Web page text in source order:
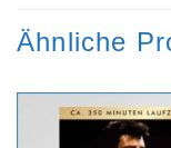
Ähnliche